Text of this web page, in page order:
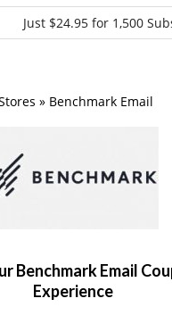
Just $24.95 for 1,500
» Benchmark Email
Benchmark Email
Experience